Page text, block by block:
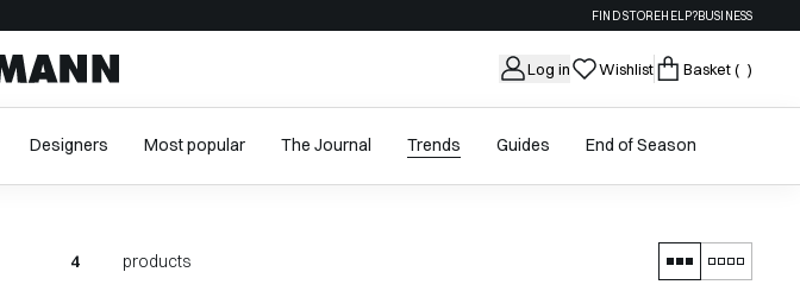
FIND STOREHELP?BUSINESS
Log in Wishlist Basket( )
Designers Most popular The Journal Trends Guides End of Season
4 products